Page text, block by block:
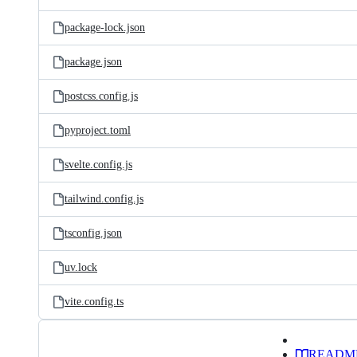
package-lock.json
package.json
postcss.config.js
pyproject.toml
svelte.config.js
tailwind.config.js
tsconfig.json
uv.lock
vite.config.ts